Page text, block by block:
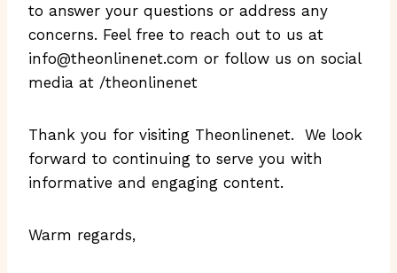
to answer your questions or address any
concerns. Feel free to reach out to us at
info@theonlinenet.com or follow us on social
media at /theonlinenet
Thank you for visiting Theonlinenet. We look
forward to continuing to serve you with
informative and engaging content.
Warm regards,